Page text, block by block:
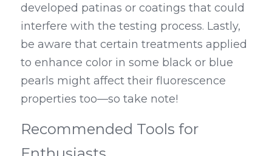
developed patinas or coatings that could
interfere with the testing process. Lastly,
be aware that certain treatments applied
to enhance color in some black or blue
pearls might affect their fluorescence
properties too—so take note!
Recommended Tools for